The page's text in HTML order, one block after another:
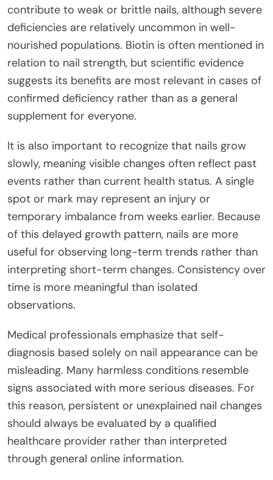
contribute to weak or brittle nails, although severe
deficiencies are relatively uncommon in well-
nourished populations. Biotin is often mentioned in
relation to nail strength, but scientific evidence
suggests its benefits are most relevant in cases of
confirmed deficiency rather than as a general
supplement for everyone.
It is also important to recognize that nails grow
slowly, meaning visible changes often reflect past
events rather than current health status. A single
spot or mark may represent an injury or
temporary imbalance from weeks earlier. Because
of this delayed growth pattern, nails are more
useful for observing long-term trends rather than
interpreting short-term changes. Consistency over
time is more meaningful than isolated
observations.
Medical professionals emphasize that self-
diagnosis based solely on nail appearance can be
misleading. Many harmless conditions resemble
signs associated with more serious diseases. For
this reason, persistent or unexplained nail changes
should always be evaluated by a qualified
healthcare provider rather than interpreted
through general online information.